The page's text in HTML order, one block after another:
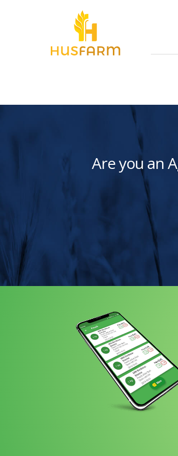
Are you an